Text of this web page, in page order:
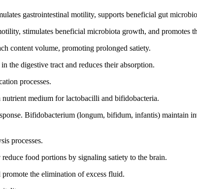
gastrointestinal motility, supports beneficial gut
stimulates beneficial microbiota growth, and promotes
content volume, promoting prolonged satiety.
the digestive tract and reduces their absorption.
processes.
nutrient medium for lactobacilli and bifidobacteria.
Bifidobacterium (longum, bifidum, infantis) maintain
processes.
food portions by signaling satiety to the brain.
promote the elimination of excess fluid.